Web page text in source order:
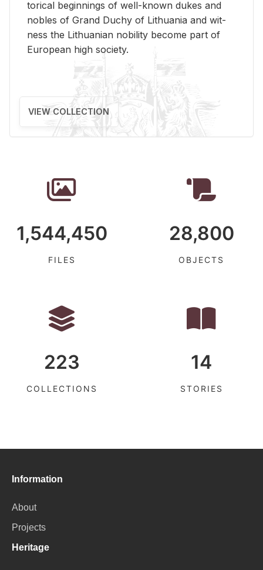
tor­i­cal be­gin­nings of well-known dukes and
no­bles of Grand Duchy of Lithua­nia and wit­
ness the Lithuan­ian no­bil­ity be­come part of
Eu­ro­pean high so­ci­ety.
VIEW COLLECTION
1,544,450
FILES
28,800
OBJECTS
223
COLLECTIONS
14
STORIES
Information
About
Projects
Heritage